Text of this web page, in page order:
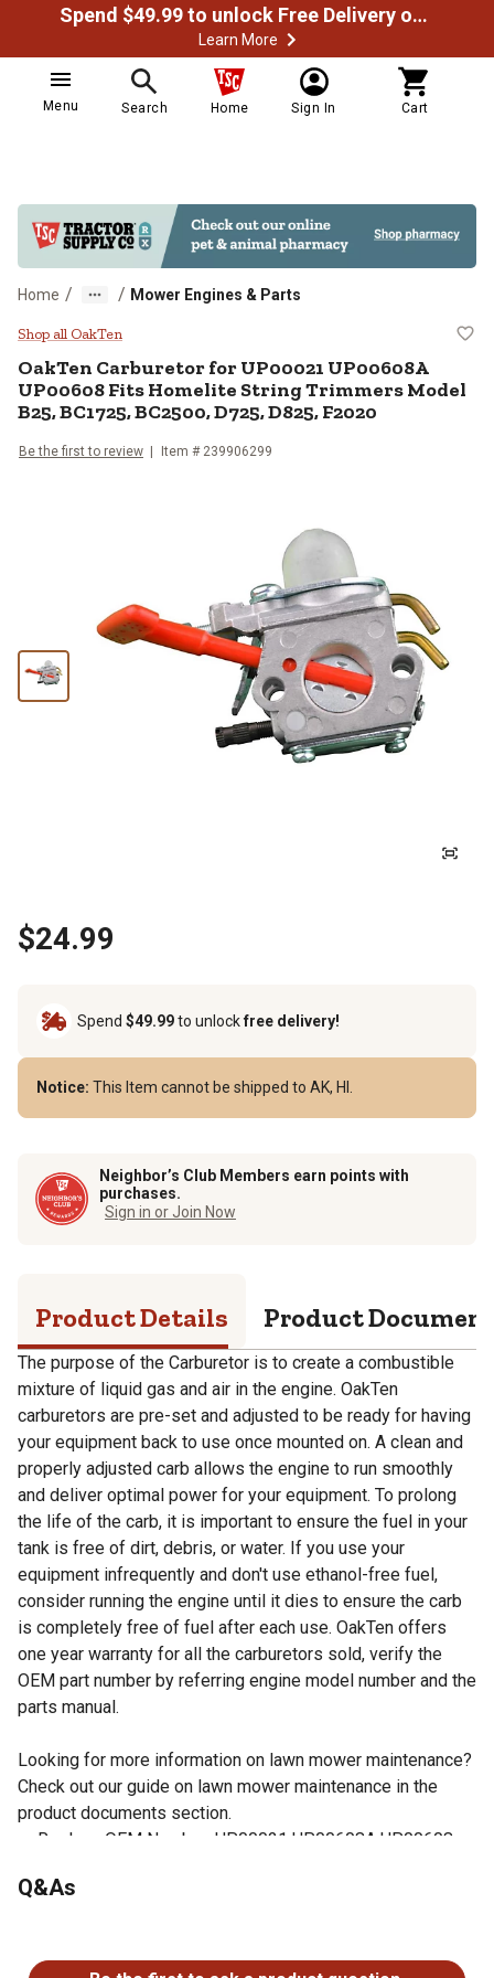
Spend $49.99 to unlock Free Delivery on most orders
Learn More
Menu Search Home Sign In Cart
Home / / Mower Engines & Parts
OakTen Carburetor for UP00021
Shop all OakTen
OakTen Carburetor for UP00021 UP00608A
UP00608 Fits Homelite String Trimmers Model
B25, BC1725, BC2500, D725, D825, F2020
Be the first to review Item # 239906299
$24.99
Spend $49.99to unlockfree delivery!
Notice: This Item cannot be shipped to AK, HI.
Neighbor’s Club Members earn points with
purchases.
Sign in or Join Now
Product Details Product
The purpose of the Carburetor is to create a combustible
mixture of liquid gas and air in the engine. OakTen
carburetors are pre-set and adjusted to be ready for having
your equipment back to use once mounted on. A clean and
properly adjusted carb allows the engine to run smoothly
and deliver optimal power for your equipment. To prolong
the life of the carb, it is important to ensure the fuel in your
tank is free of dirt, debris, or water. If you use your
equipment infrequently and don't use ethanol-free fuel,
consider running the engine until it dies to ensure the carb
is completely free of fuel after each use. OakTen offers
one year warranty for all the carburetors sold, verify the
OEM part number by referring engine model number and the
parts manual.
Looking for more information on lawn mower maintenance?
Check out our guide on lawn mower maintenance in the
product documents section.
Replace OEM Number: UP00021 UP00608A UP00608
Fits Homelite String Trimmers model UT-15136, UT-
20749, UT-20758, UT-20760, UT-2076, UT-20769, UT-
Q&As